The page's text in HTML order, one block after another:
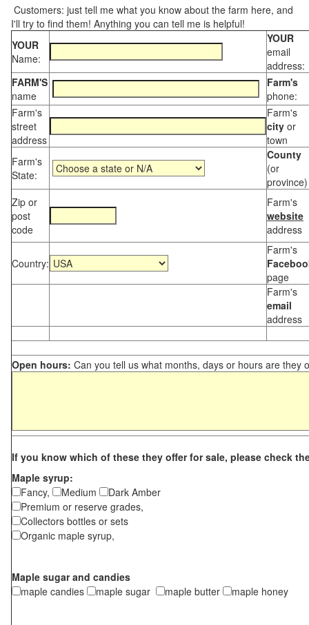
Customers: just tell me what you know about the farm here, and
I'll try to find them! Anything you can tell me is helpful!
YOUR
Name:
YOUR
email
address:
FARM'S
name
Farm's
phone:
Farm's
street
address
Farm's
city or
town
Farm's
State:
County
(or
province)
Zip or
post
code
Farm's
website
address
Country:
Farm's
page
Farm's
email
address
Open hours: Can you tell us what months, days or hours are they
If you know which of these they offer for sale, please check
Maple syrup:
Fancy,
Medium
Dark Amber
Premium or reserve grades,
Collectors bottles or sets
Organic maple syrup,
Maple sugar and candies
maple candies
maple sugar maple butter maple honey